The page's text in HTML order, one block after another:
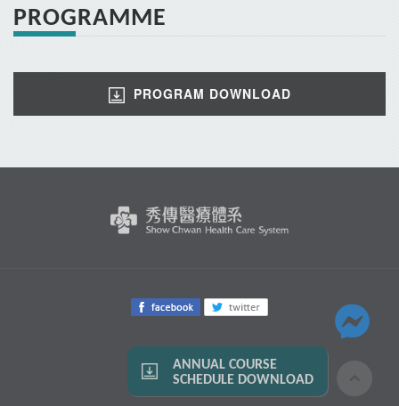
PROGRAMME
PROGRAM DOWNLOAD
ANNUAL COURSE
SCHEDULE DOWNLOAD